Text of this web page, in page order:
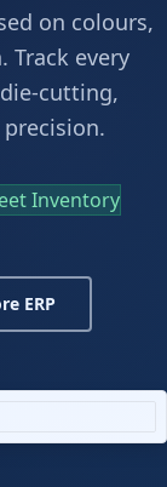
on colours,
Track every
cutting,
Inventory
ERP